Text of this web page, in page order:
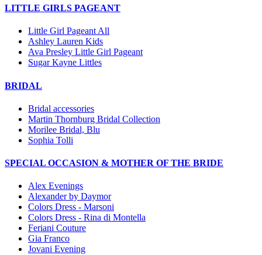
LITTLE GIRLS PAGEANT
Little Girl Pageant All
Ashley Lauren Kids
Ava Presley Little Girl Pageant
Sugar Kayne Littles
BRIDAL
Bridal accessories
Martin Thornburg Bridal Collection
Morilee Bridal, Blu
Sophia Tolli
SPECIAL OCCASION & MOTHER OF THE BRIDE
Alex Evenings
Alexander by Daymor
Colors Dress - Marsoni
Colors Dress - Rina di Montella
Feriani Couture
Gia Franco
Jovani Evening